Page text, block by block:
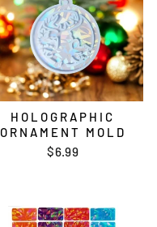
HOLOGRAPHIC
ORNAMENT MOLD
$6.99